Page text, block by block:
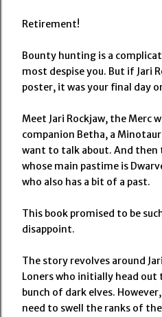
Retirement!
Bounty hunting is a
most despise you. But if Jari
poster, it was your final day
Meet Jari Rockjaw, the Merc
companion Betha, a
want to talk about. And then
whose main pastime is
who also has a bit of a past.
This book promised to be
disappoint.
The story revolves around
Loners who initially head
bunch of dark elves.
need to swell the ranks of